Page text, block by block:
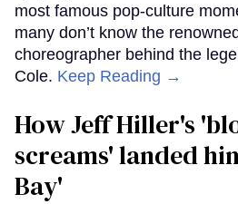
most famous pop-culture
many don’t know the
choreographer behind the
Cole. Keep Reading →
How Jeff Hiller's
screams' landed
Bay'​